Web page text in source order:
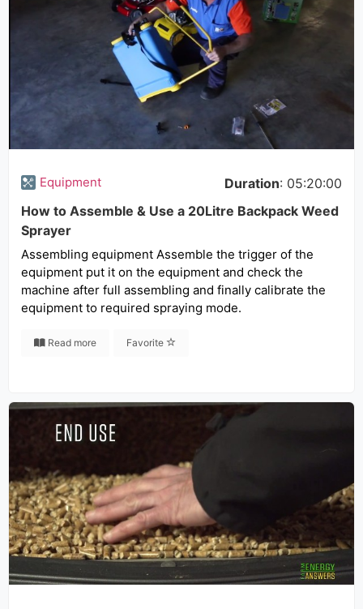
Equipment Duration: 05:20:00
How to Assemble & Use a 20Litre Backpack Weed
Sprayer
Assembling equipment Assemble the trigger of the
equipment put it on the equipment and check the
machine after full assembling and finally calibrate the
equipment to required spraying mode.
Read more Favorite